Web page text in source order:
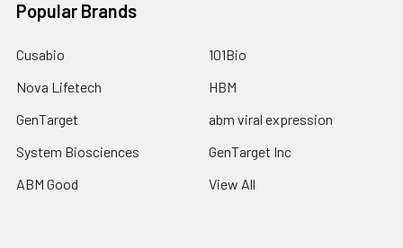
Popular Brands
Cusabio
Nova Lifetech
GenTarget
System Biosciences
ABM Good
101Bio
HBM
abm viral expression
GenTarget Inc
View All